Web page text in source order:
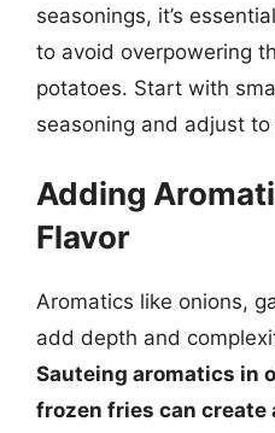
seasonings, it’s
to avoid overpowering
potatoes. Start with
seasoning and adjust
Adding
Flavor
Aromatics like onions,
add depth and
Sauteing aromatics in
frozen fries can create